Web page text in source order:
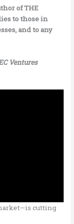
of THE
to those in
and to any
Ventures
cutting